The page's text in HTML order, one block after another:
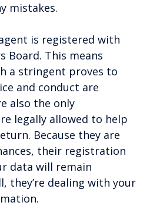
mistakes.
is registered with
Board. This means
a stringent proves to
and conduct are
also the only
legally allowed to help
Because they are
their registration
data will remain
they’re dealing with your